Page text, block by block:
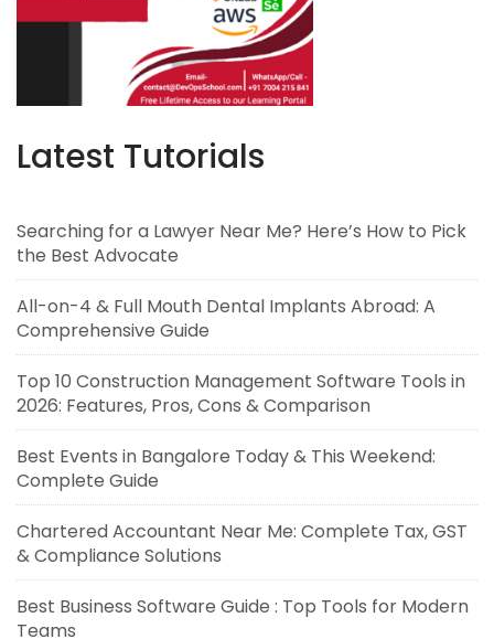
Latest Tutorials
Searching for a Lawyer Near Me? Here’s How to Pick
the Best Advocate
All-on-4 & Full Mouth Dental Implants Abroad: A
Comprehensive Guide
Top 10 Construction Management Software Tools in
2026: Features, Pros, Cons & Comparison
Best Events in Bangalore Today & This Weekend:
Complete Guide
Chartered Accountant Near Me: Complete Tax, GST
& Compliance Solutions
Best Business Software Guide : Top Tools for Modern
Teams